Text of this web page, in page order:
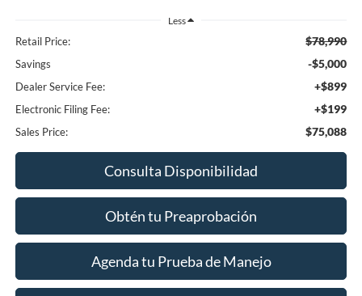
Less
Retail Price: $78,990
Savings -$5,000
Dealer Service Fee: +$899
Electronic Filing Fee: +$199
Sales Price: $75,088
Consulta Disponibilidad
Obtén tu Preaprobación
Agenda tu Prueba de Manejo